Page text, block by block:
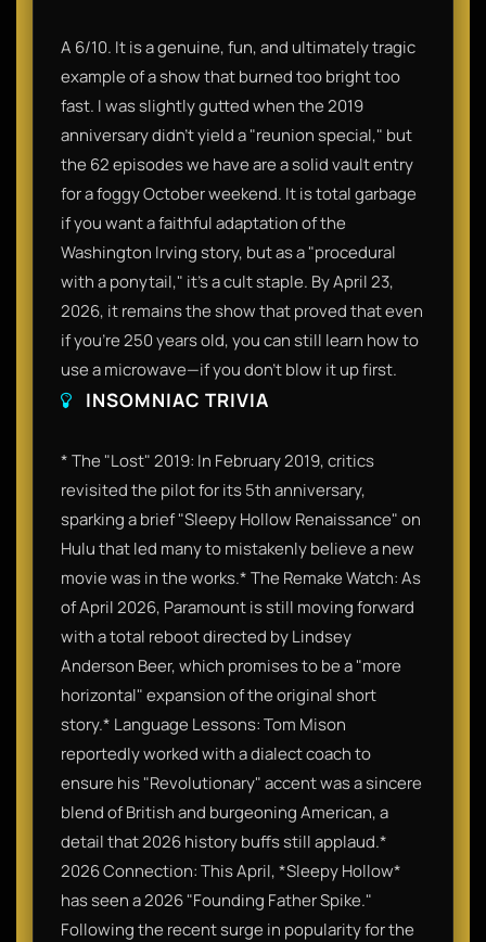
A 6/10. It is a genuine, fun, and ultimately tragic
example of a show that burned too bright too
fast. I was slightly gutted when the 2019
anniversary didn't yield a "reunion special," but
the 62 episodes we have are a solid vault entry
for a foggy October weekend. It is total garbage
if you want a faithful adaptation of the
Washington Irving story, but as a "procedural
with a ponytail," it’s a cult staple. By April 23,
2026, it remains the show that proved that even
if you’re 250 years old, you can still learn how to
use a microwave—if you don't blow it up first.
INSOMNIAC TRIVIA
* The "Lost" 2019: In February 2019, critics
revisited the pilot for its 5th anniversary,
sparking a brief "Sleepy Hollow Renaissance" on
Hulu that led many to mistakenly believe a new
movie was in the works.* The Remake Watch: As
of April 2026, Paramount is still moving forward
with a total reboot directed by Lindsey
Anderson Beer, which promises to be a "more
horizontal" expansion of the original short
story.* Language Lessons: Tom Mison
reportedly worked with a dialect coach to
ensure his "Revolutionary" accent was a sincere
blend of British and burgeoning American, a
detail that 2026 history buffs still applaud.*
2026 Connection: This April, *Sleepy Hollow*
has seen a 2026 "Founding Father Spike."
Following the recent surge in popularity for the